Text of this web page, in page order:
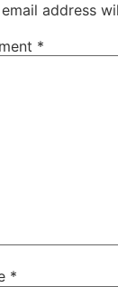
address
*
*